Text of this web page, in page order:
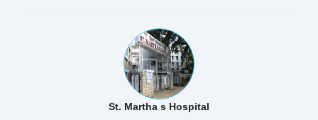
St. Martha s Hospital